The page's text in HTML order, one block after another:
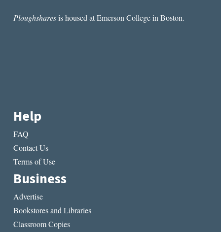
Ploughsharesis housed at Emerson College in Boston.
Help
FAQ
Contact Us
Terms of Use
Business
Advertise
Bookstores and Libraries
Classroom Copies